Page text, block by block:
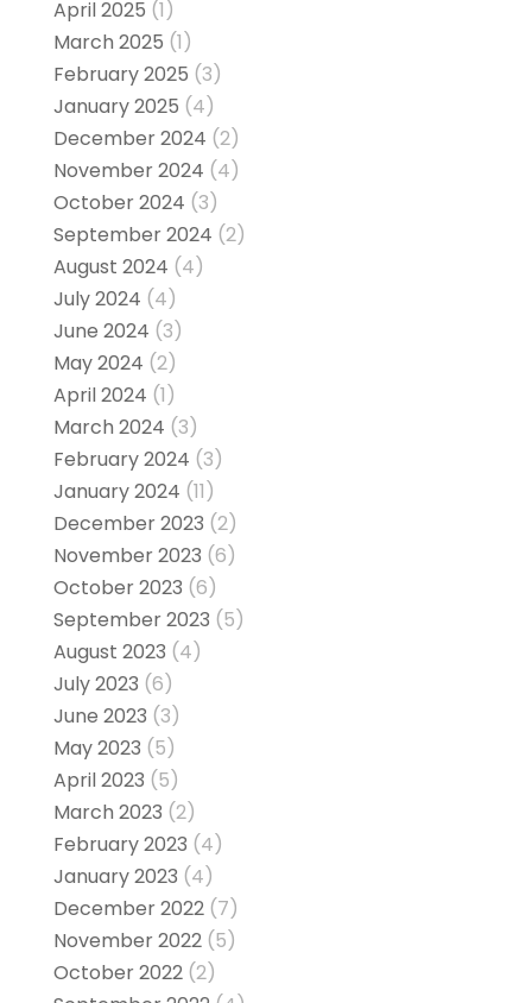
April 2025 (1)
March 2025 (1)
February 2025 (3)
January 2025 (4)
December 2024 (2)
November 2024 (4)
October 2024 (3)
September 2024 (2)
August 2024 (4)
July 2024 (4)
June 2024 (3)
May 2024 (2)
April 2024 (1)
March 2024 (3)
February 2024 (3)
January 2024 (11)
December 2023 (2)
November 2023 (6)
October 2023 (6)
September 2023 (5)
August 2023 (4)
July 2023 (6)
June 2023 (3)
May 2023 (5)
April 2023 (5)
March 2023 (2)
February 2023 (4)
January 2023 (4)
December 2022(7)
November 2022(5)
October 2022(2)